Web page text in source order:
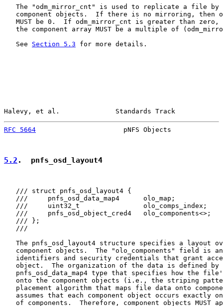
The "odm_mirror_cnt" is used to replicate a file by
component objects.  If there is no mirroring, then
MUST be 0.  If odm_mirror_cnt is greater than zero,
the component array MUST be a multiple of
   See
Section 5.3 for more details.
Halevy, et al.              Standards Track
RFC 5664
pNFS Objects
5.2 .  pnfs_osd_layout4
   /// struct pnfs_osd_layout4 {
   ///     pnfs_osd_data_map4      olo_map;
   ///     uint32_t                olo_comps_index;
   ///     pnfs_osd_object_cred4   olo_components<>;
   /// };
   ///
The pnfs_osd_layout4 structure specifies a layout
component objects.  The "olo_components" field is
identifiers and security credentials that grant
object.  The organization of the data is defined by
pnfs_osd_data_map4 type that specifies how the
onto the component objects (i.e., the striping
placement algorithm that maps file data onto
assumes that each component object occurs exactly
of components.  Therefore, component objects MUST